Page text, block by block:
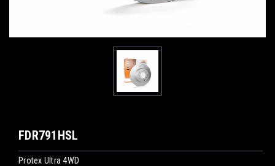
FDR791HSL
Protex Ultra 4WD